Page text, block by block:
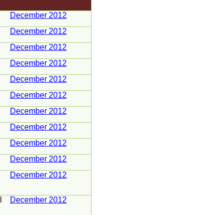
December 2012
December 2012
December 2012
December 2012
December 2012
December 2012
December 2012
December 2012
December 2012
December 2012
December 2012
December 2012